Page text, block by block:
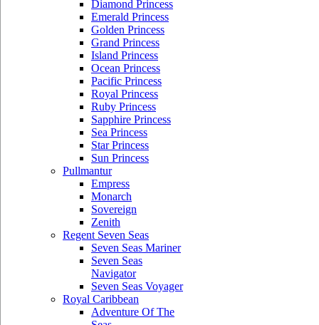
Diamond Princess
Emerald Princess
Golden Princess
Grand Princess
Island Princess
Ocean Princess
Pacific Princess
Royal Princess
Ruby Princess
Sapphire Princess
Sea Princess
Star Princess
Sun Princess
Pullmantur
Empress
Monarch
Sovereign
Zenith
Regent Seven Seas
Seven Seas Mariner
Seven Seas
Navigator
Seven Seas Voyager
Royal Caribbean
Adventure Of The